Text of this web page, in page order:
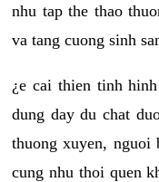
nhu tap the thao
va tang cuong sinh
¿e cai thien tinh
dung day du chat
thuong xuyen, nguoi
cung nhu thoi quen